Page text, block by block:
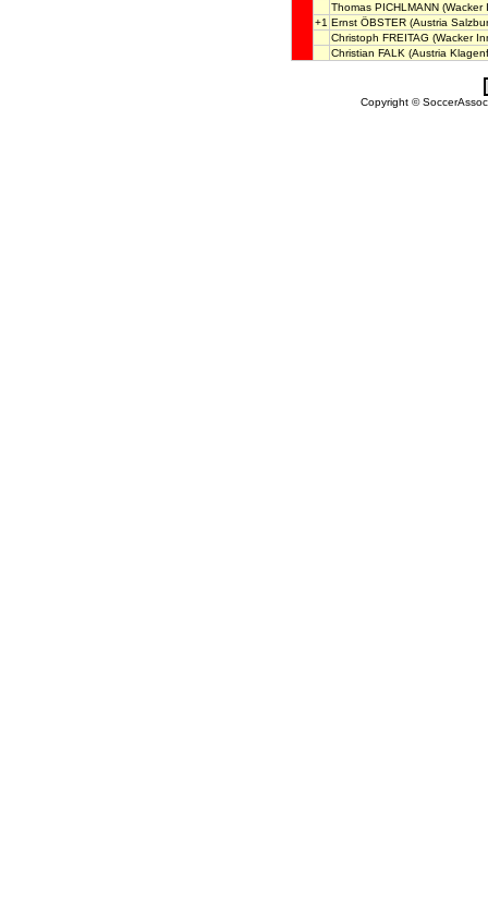
Thomas PICHLMANN (Wacker
+1 Ernst ÖBSTER (Austria
Christoph FREITAG (Wacker
Christian FALK (Austria
Copyright ©